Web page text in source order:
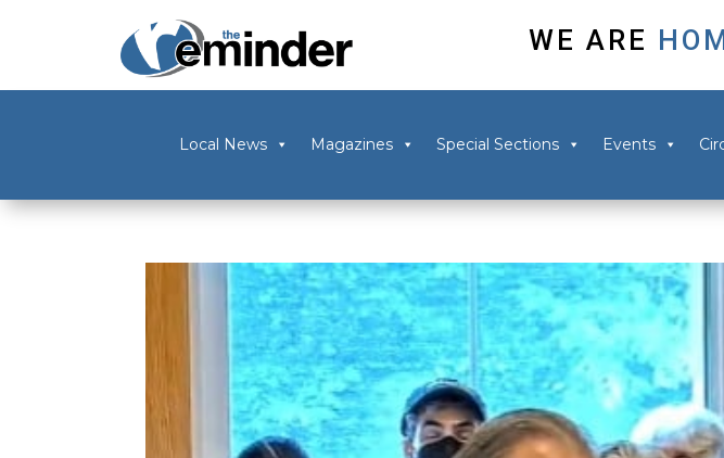
WE ARE
Local News Magazines Special Sections Events